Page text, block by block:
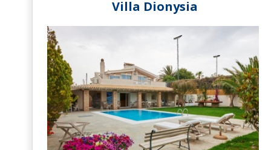
Villa Dionysia